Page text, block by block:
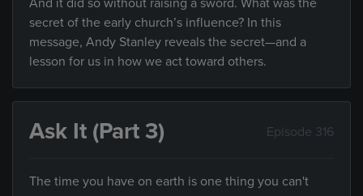
And it did so without raising a sword. What was the
secret of the early church’s influence? In this
message, Andy Stanley reveals the secret—and a
lesson for us in how we act toward others.
Ask It (Part 3) Episode 316
The time you have on earth is one thing you can't